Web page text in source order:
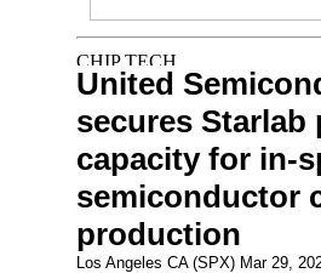
United
secures Starlab
capacity for in-
semiconductor
production
Los Angeles CA (SPX) Mar 29,